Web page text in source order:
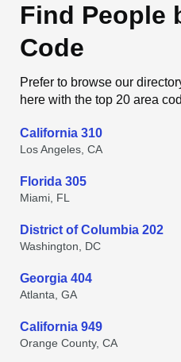
Find People
Code
Prefer to browse our
here with the top 20 area
California 310
Los Angeles, CA
Florida 305
Miami, FL
District of Columbia 202
Washington, DC
Georgia 404
Atlanta, GA
California 949
Orange County, CA